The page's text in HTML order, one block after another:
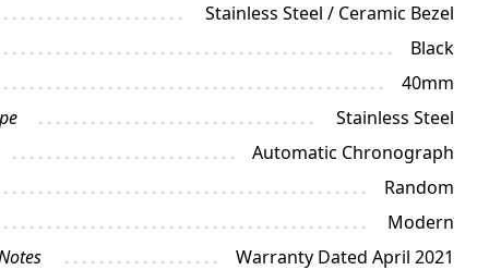
Stainless Steel / Ceramic Bezel
Black
40mm
Stainless Steel
Automatic Chronograph
Random
Modern
Warranty Dated April 2021